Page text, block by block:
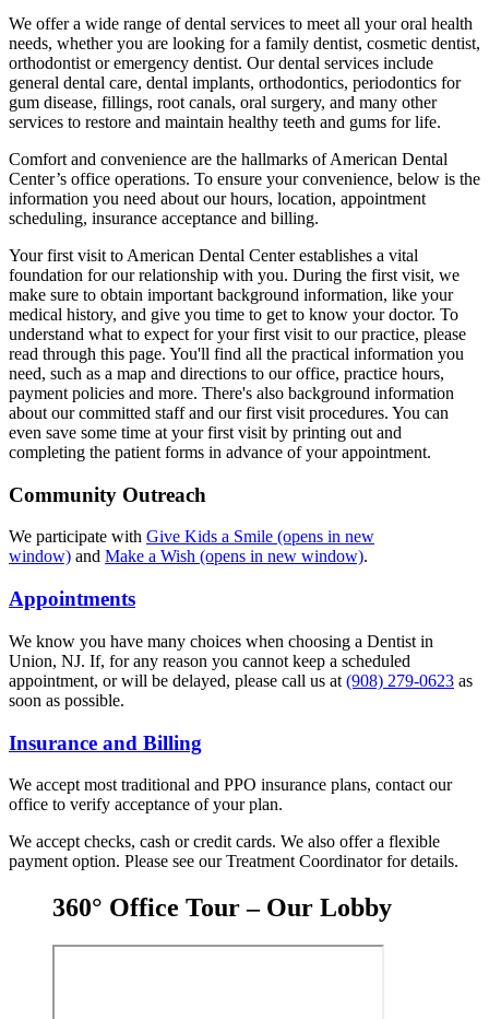
We offer a wide range of dental services to meet all your oral health
needs, whether you are looking for a family dentist, cosmetic dentist,
orthodontist or emergency dentist. Our dental services include
general dental care, dental implants, orthodontics, periodontics for
gum disease, fillings, root canals, oral surgery, and many other
services to restore and maintain healthy teeth and gums for life.
Comfort and convenience are the hallmarks of American Dental
Center’s office operations. To ensure your convenience, below is the
information you need about our hours, location, appointment
scheduling, insurance acceptance and billing.
Your first visit to American Dental Center establishes a vital
foundation for our relationship with you. During the first visit, we
make sure to obtain important background information, like your
medical history, and give you time to get to know your doctor. To
understand what to expect for your first visit to our practice, please
read through this page. You'll find all the practical information you
need, such as a map and directions to our office, practice hours,
payment policies and more. There's also background information
about our committed staff and our first visit procedures. You can
even save some time at your first visit by printing out and
completing the patient forms in advance of your appointment.
Community Outreach
We participate with Give Kids a Smile (opens in new
window) and Make a Wish (opens in new window).
Appointments
We know you have many choices when choosing a Dentist in
Union, NJ. If, for any reason you cannot keep a scheduled
appointment, or will be delayed, please call us at (908) 279-0623 as
soon as possible.
Insurance and Billing
We accept most traditional and PPO insurance plans, contact our
office to verify acceptance of your plan.
We accept checks, cash or credit cards. We also offer a flexible
payment option. Please see our Treatment Coordinator for details.
360° Office Tour – Our Lobby